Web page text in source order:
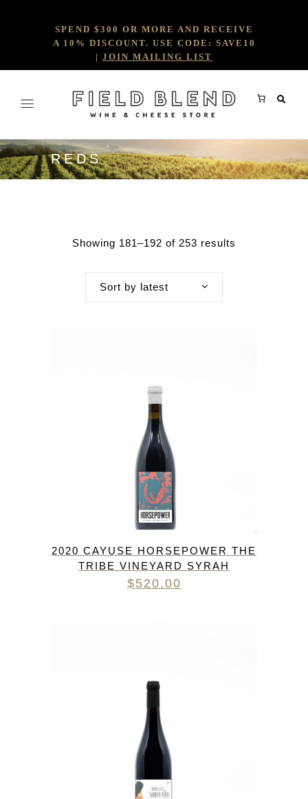
SPEND $300 OR MORE AND RECEIVE
A 10% DISCOUNT. USE CODE: SAVE10
| JOIN MAILING LIST
REDS
Showing 181–192 of 253 results
Sort by latest
2020 CAYUSE HORSEPOWER THE
TRIBE VINEYARD SYRAH
$520.00